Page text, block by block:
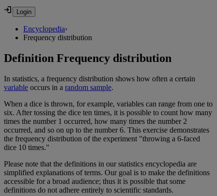
Encyclopedia›
Frequency distribution
Definition Frequency distribution
In statistics, a frequency distribution shows how often a certain
variable occurs in a random sample.
When a dice is thrown, for example, variables can range from one to
six. After tossing the dice ten times, it is possible to count how many
times the number 1 occurred, how many times the number 2
occurred, and so on up to the number 6. This exercise demonstrates
the frequency distribution of the experiment "throwing a 6-faced
dice 10 times."
Please note that the definitions in our statistics encyclopedia are
simplified explanations of terms. Our goal is to make the definitions
accessible for a broad audience; thus it is possible that some
definitions do not adhere entirely to scientific standards.